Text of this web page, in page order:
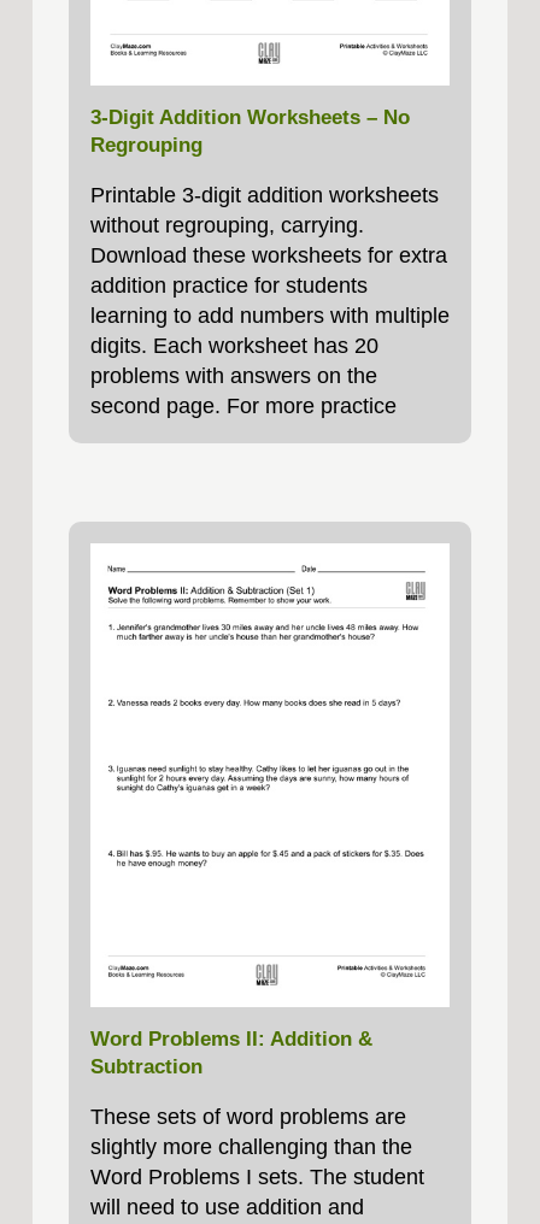
3-Digit Addition Worksheets – No
Regrouping
Printable 3-digit addition worksheets
without regrouping, carrying.
Download these worksheets for extra
addition practice for students
learning to add numbers with multiple
digits. Each worksheet has 20
problems with answers on the
second page. For more practice
Word Problems II: Addition &
Subtraction
These sets of word problems are
slightly more challenging than the
Word Problems I sets. The student
will need to use addition and